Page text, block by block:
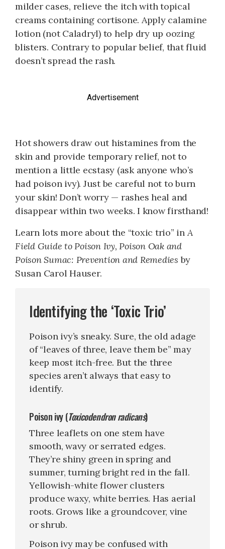
milder cases, relieve the itch with topical
creams containing cortisone. Apply calamine
lotion (not Caladryl) to help dry up oozing
blisters. Contrary to popular belief, that fluid
doesn’t spread the rash.
Advertisement
Hot showers draw out histamines from the
skin and provide temporary relief, not to
mention a little ecstasy (ask anyone who’s
had poison ivy). Just be careful not to burn
your skin! Don’t worry — rashes heal and
disappear within two weeks. I know firsthand!
Learn lots more about the “toxic trio” inA
Field Guide to Poison Ivy, Poison Oak and
Poison Sumac: Prevention and Remedies by
Susan Carol Hauser.
Identifying the ‘Toxic Trio’
Poison ivy’s sneaky. Sure, the old adage
of “leaves of three, leave them be” may
keep most itch-free. But the three
species aren’t always that easy to
identify.
Poison ivy (Toxicodendron radicans)
Three leaflets on one stem have
smooth, wavy or serrated edges.
They’re shiny green in spring and
summer, turning bright red in the fall.
Yellowish-white flower clusters
produce waxy, white berries. Has aerial
roots. Grows like a groundcover, vine
or shrub.
Poison ivy may be confused with